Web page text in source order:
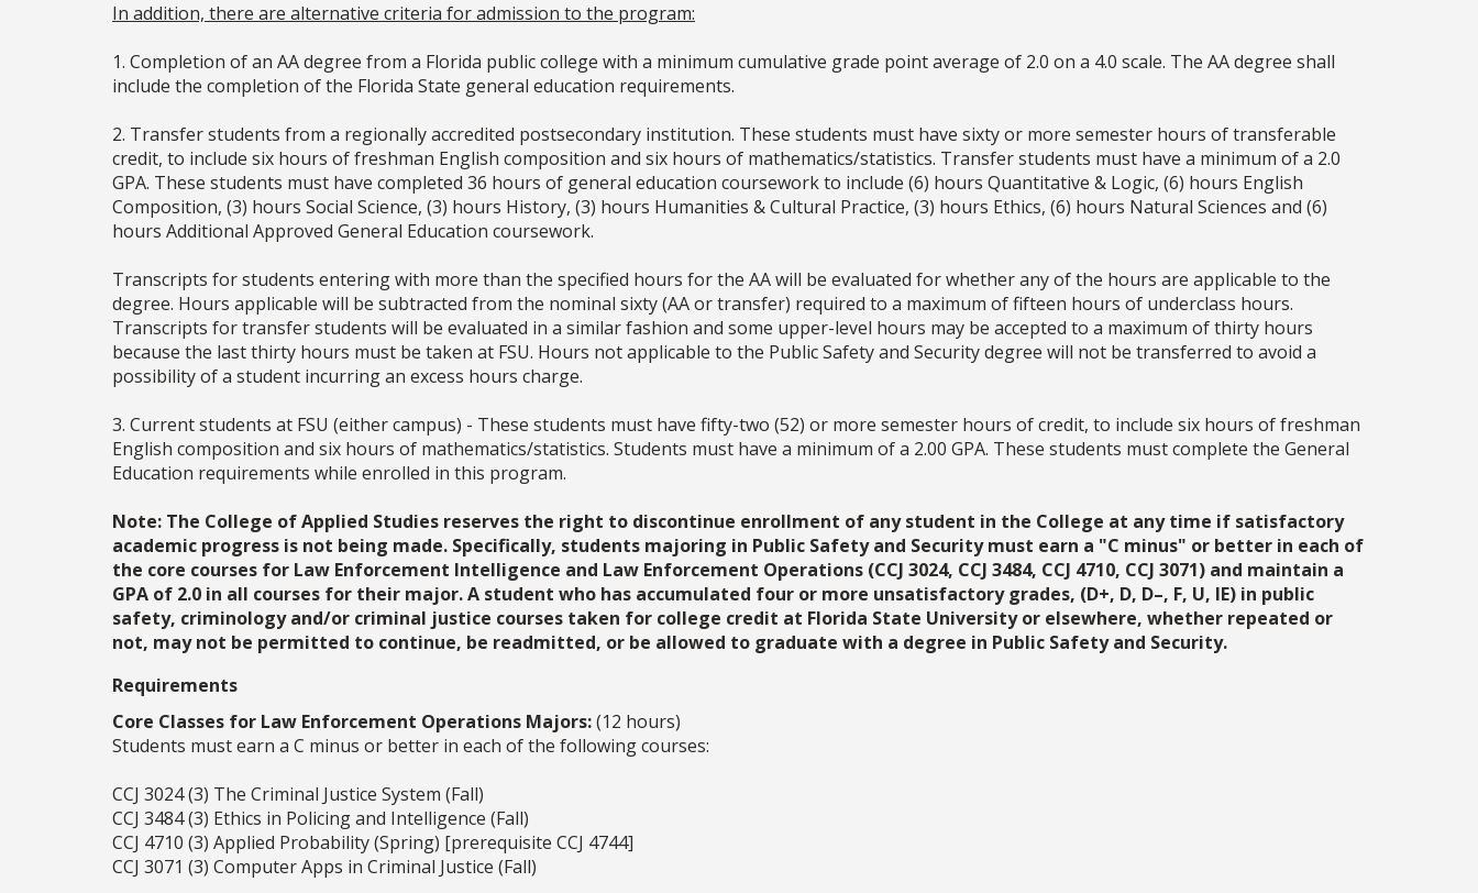
In addition, there are alternative criteria for admission to the program:
1. Completion of an AA degree from a Florida public college with a minimum cumulative grade point average of 2.0 on a 4.0 scale. The AA degree shall
include the completion of the Florida State general education requirements.
2. Transfer students from a regionally accredited postsecondary institution. These students must have sixty or more semester hours of transferable
credit, to include six hours of freshman English composition and six hours of mathematics/statistics. Transfer students must have a minimum of a 2.0
GPA. These students must have completed 36 hours of general education coursework to include (6) hours Quantitative & Logic, (6) hours English
Composition, (3) hours Social Science, (3) hours History, (3) hours Humanities & Cultural Practice, (3) hours Ethics, (6) hours Natural Sciences and (6)
hours Additional Approved General Education coursework.
Transcripts for students entering with more than the specified hours for the AA will be evaluated for whether any of the hours are applicable to the
degree. Hours applicable will be subtracted from the nominal sixty (AA or transfer) required to a maximum of fifteen hours of underclass hours.
Transcripts for transfer students will be evaluated in a similar fashion and some upper-level hours may be accepted to a maximum of thirty hours
because the last thirty hours must be taken at FSU. Hours not applicable to the Public Safety and Security degree will not be transferred to avoid a
possibility of a student incurring an excess hours charge.
3. Current students at FSU (either campus) - These students must have fifty-two (52) or more semester hours of credit, to include six hours of freshman
English composition and six hours of mathematics/statistics. Students must have a minimum of a 2.00 GPA. These students must complete the General
Education requirements while enrolled in this program.
Note: The College of Applied Studies reserves the right to discontinue enrollment of any student in the College at any time if satisfactory
academic progress is not being made. Specifically, students majoring in Public Safety and Security must earn a "C minus" or better in each of
the core courses for Law Enforcement Intelligence and Law Enforcement Operations (CCJ 3024, CCJ 3484, CCJ 4710, CCJ 3071) and maintain a
GPA of 2.0 in all courses for their major. A student who has accumulated four or more unsatisfactory grades, (D+, D, D–, F, U, IE) in public
safety, criminology and/or criminal justice courses taken for college credit at Florida State University or elsewhere, whether repeated or
not, may not be permitted to continue, be readmitted, or be allowed to graduate with a degree in Public Safety and Security.
Requirements
Core Classes for Law Enforcement Operations Majors:(12 hours)
Students must earn a C minus or better in each of the following courses:
CCJ 3024 (3) The Criminal Justice System (Fall)
CCJ 3484 (3) Ethics in Policing and Intelligence (Fall)
CCJ 4710 (3) Applied Probability (Spring) [prerequisite CCJ 4744]
CCJ 3071 (3) Computer Apps in Criminal Justice (Fall)